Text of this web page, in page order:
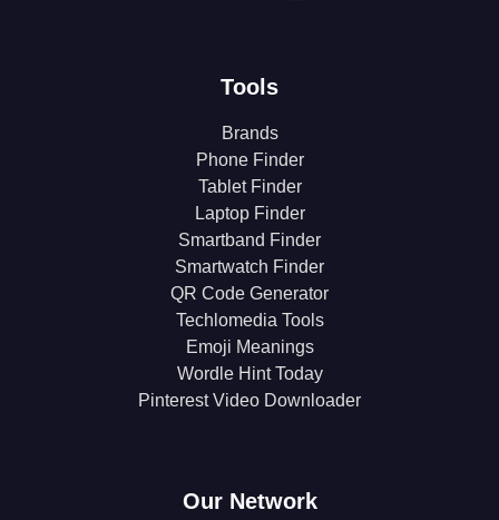
Tools
Brands
Phone Finder
Tablet Finder
Laptop Finder
Smartband Finder
Smartwatch Finder
QR Code Generator
Techlomedia Tools
Emoji Meanings
Wordle Hint Today
Pinterest Video Downloader
Our Network